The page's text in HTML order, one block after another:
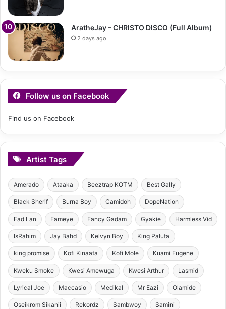
AratheJay – CHRISTO DISCO (Full Album)
2 days ago
Follow us on Facebook
Find us on Facebook
Artist Tags
Amerado Ataaka Beeztrap KOTM Best Gally
Black Sherif Burna Boy Camidoh DopeNation
Fad Lan Fameye Fancy Gadam Gyakie Harmless Vid
IsRahim Jay Bahd Kelvyn Boy King Paluta
king promise Kofi Kinaata Kofi Mole Kuami Eugene
Kweku Smoke Kwesi Amewuga Kwesi Arthur Lasmid
Lyrical Joe Maccasio Medikal Mr Eazi Olamide
Oseikrom Sikanii Rekordz Sambwoy Samini